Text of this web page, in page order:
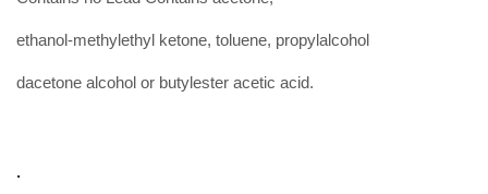
ethanol-methylethyl ketone, toluene, propylalcohol
dacetone alcohol or butylester acetic acid.
.